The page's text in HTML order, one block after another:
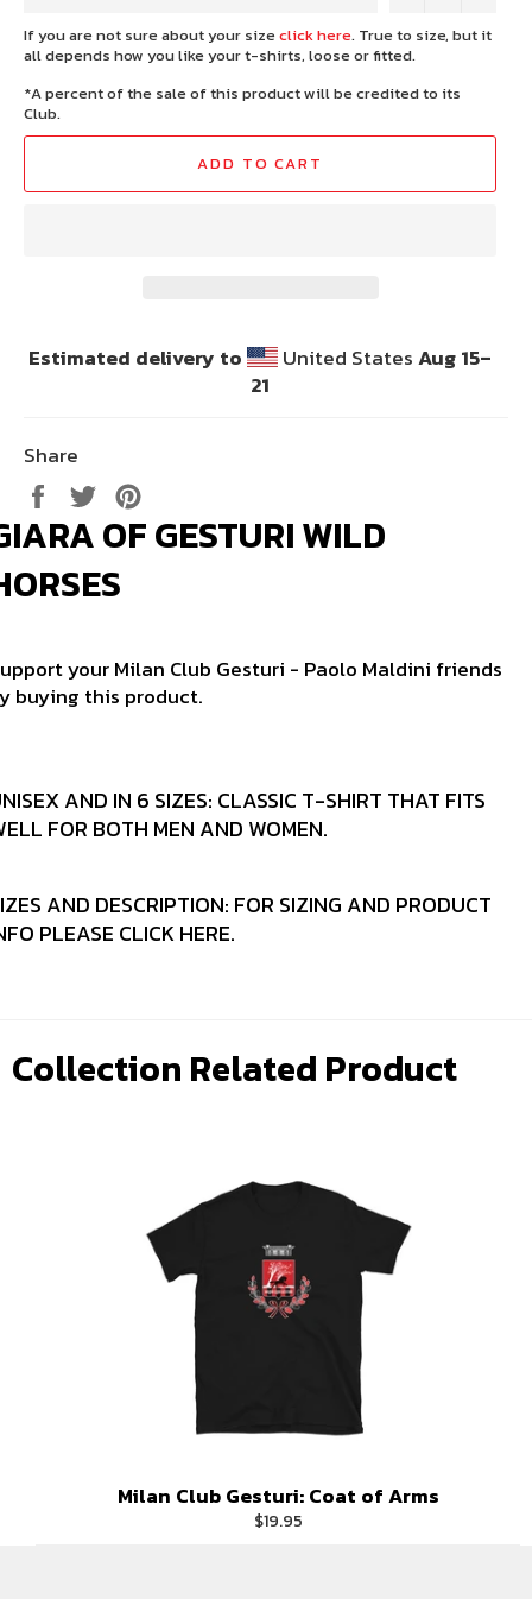
If you are not sure about your sizeclick here. True to size, but it
all depends how you like your t-shirts, loose or fitted.
*A percent of the sale of this product will be credited to its
Club.
ADD TO CART
Estimated delivery to United StatesAug 15⁠–
21
Share
Share
on
Facebook
Tweet
on
Twitter
on
Pinterest
OF GESTURI WILD
your Milan Club Gesturi - Paolo Maldini friends
buying this product.
AND IN 6 SIZES: CLASSIC T-SHIRT THAT FITS
FOR BOTH MEN AND WOMEN.
AND DESCRIPTION: FOR SIZING AND PRODUCT
PLEASE CLICK HERE.
Collection Related Product
Milan Club Gesturi: Coat of Arms
Regular
$19.95